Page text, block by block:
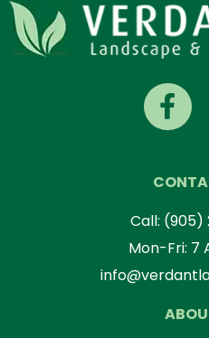
Call: (905)
Mon-Fri: 7